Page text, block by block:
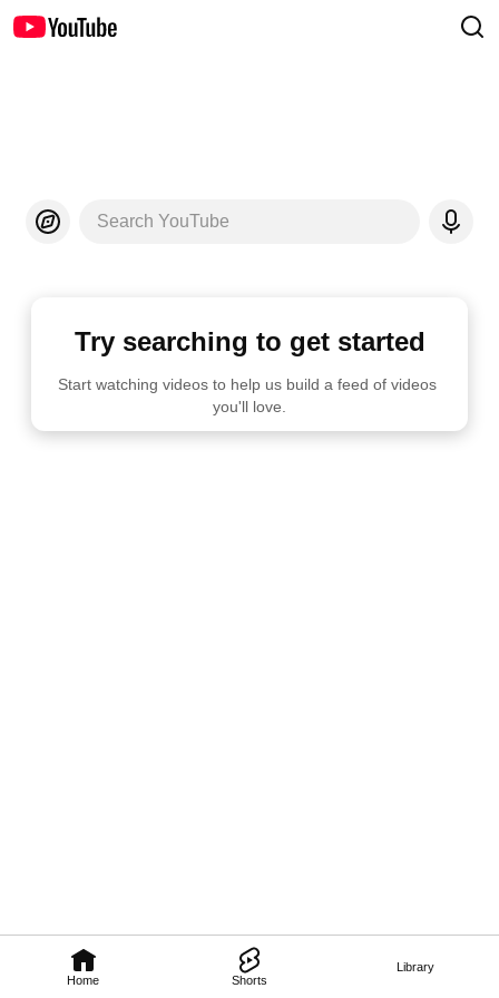
Home Shorts
Library
Search YouTube
Try searching to get started
Start watching videos to help us build a feed of videos
you'll love.